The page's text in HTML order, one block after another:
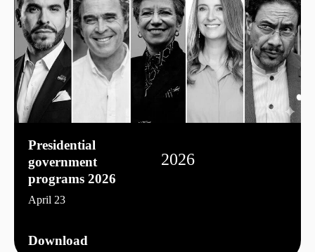
Presidential
government
programs 2026
2026
April 23
Download